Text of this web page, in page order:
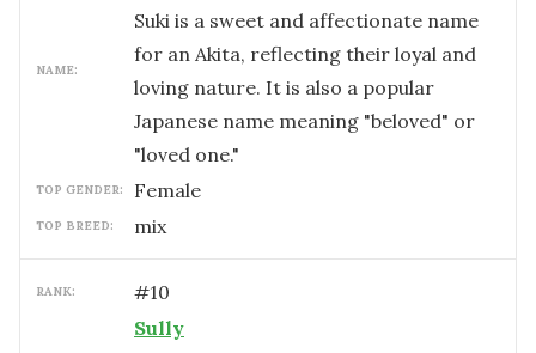
NAME:
Suki is a sweet and affectionate name
for an Akita, reflecting their loyal and
loving nature. It is also a popular
Japanese name meaning "beloved" or
"loved one."
TOP GENDER: female
TOP BREED: mix
RANK: #10
Sully